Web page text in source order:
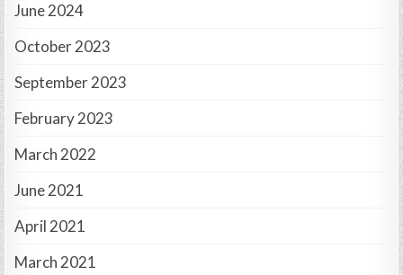
June 2024
October 2023
September 2023
February 2023
March 2022
June 2021
April 2021
March 2021